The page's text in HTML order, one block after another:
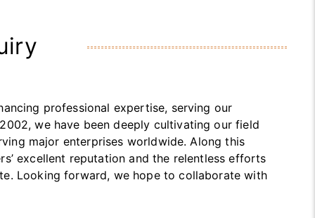
professional expertise, serving our
we have been deeply cultivating our field
major enterprises worldwide. Along this
excellent reputation and the relentless efforts
Looking forward, we hope to collaborate with